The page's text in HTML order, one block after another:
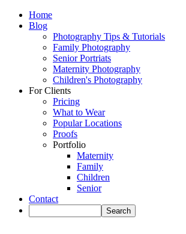
Home
Blog
Photography Tips & Tutorials
Family Photography
Senior Portriats
Maternity Photography
Children's Photography
For Clients
Pricing
What to Wear
Popular Locations
Proofs
Portfolio
Maternity
Family
Children
Senior
Contact